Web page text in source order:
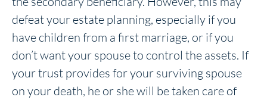
defeat your estate planning, especially if you
have children from a first marriage, or if you
don’t want your spouse to control the assets. If
your trust provides for your surviving spouse
on your death, he or she will be taken care of